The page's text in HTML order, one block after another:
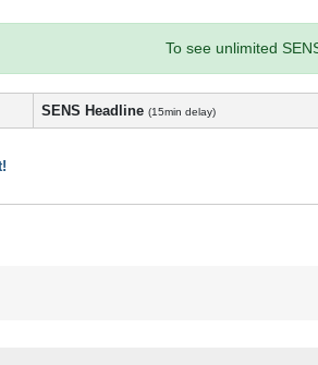
To see unlimited
SENS Headline (15min delay)